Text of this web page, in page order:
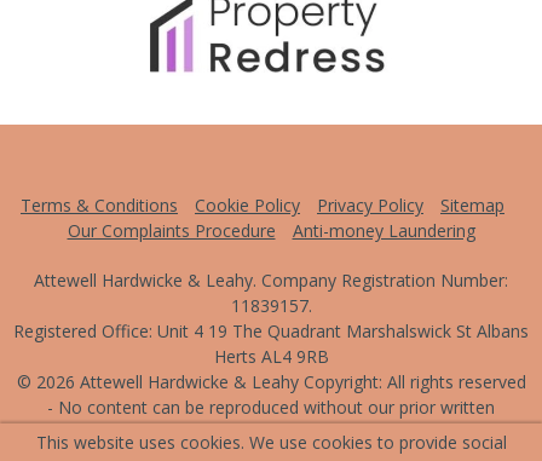
Terms & Conditions Cookie Policy Privacy Policy
Sitemap
Our Complaints Procedure
Anti-money Laundering
Attewell Hardwicke & Leahy. Company Registration Number:
11839157.
Registered Office: Unit 4 19 The Quadrant Marshalswick St Albans
Herts AL4 9RB
© 2026 Attewell Hardwicke & Leahy Copyright: All rights reserved
- No content can be reproduced without our prior written
consent.
This website uses cookies. We use cookies to provide social